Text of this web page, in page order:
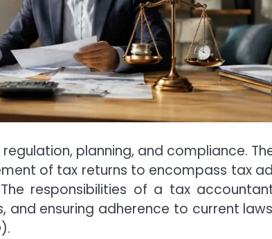
planning, and compliance.
of tax returns to encompass tax
responsibilities of a tax
and ensuring adherence to current